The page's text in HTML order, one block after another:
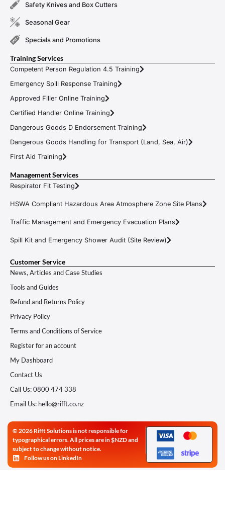
Safety Knives and Box Cutters
Seasonal Gear
Specials and Promotions
Training Services
Competent Person Regulation 4.5 Training
Emergency Spill Response Training
Approved Filler Online Training
Certified Handler Online Training
Dangerous Goods D Endorsement Training
Dangerous Goods Handling for Transport (Land, Sea, Air)
First Aid Training
Management Services
Respirator Fit Testing
HSWA Compliant Hazardous Area Atmosphere Zone Site Plans
Traffic Management and Emergency Evacuation Plans
Spill Kit and Emergency Shower Audit (Site Review)
Customer Service
News, Articles and Case Studies
Tools and Guides
Refund and Returns Policy
Privacy Policy
Terms and Conditions of Service
Register for an account
My Dashboard
Contact Us
Call Us: 0800 474 338
Email Us: hello@rifft.co.nz
© 2026 Rifft Solutions is not responsible for
typographical errors. All prices are in $NZD and
subject to change without notice.
Follow us on LinkedIn